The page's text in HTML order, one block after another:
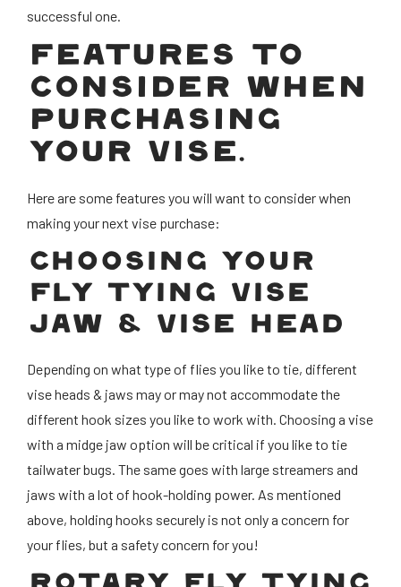
successful one.
FEATURES TO
CONSIDER WHEN
PURCHASING
YOUR VISE.
Here are some features you will want to consider when
making your next vise purchase:
CHOOSING YOUR
FLY TYING VISE
JAW & VISE HEAD
Depending on what type of flies you like to tie, different
vise heads & jaws may or may not accommodate the
different hook sizes you like to work with. Choosing a vise
with a midge jaw option will be critical if you like to tie
tailwater bugs. The same goes with large streamers and
jaws with a lot of hook-holding power. As mentioned
above, holding hooks securely is not only a concern for
your flies, but a safety concern for you!